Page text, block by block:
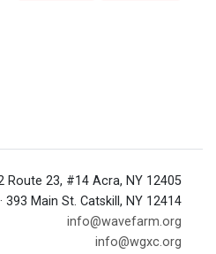
Route 23, #14 Acra, NY 12405
· 393 Main St. Catskill, NY 12414
info@wavefarm.org
info@wgxc.org